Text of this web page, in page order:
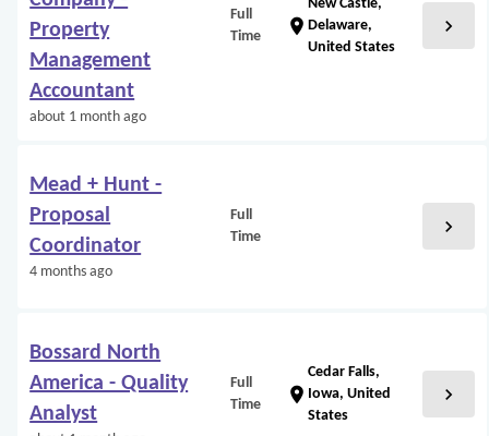
Property
Management
Accountant
about 1 month ago
Full
Time
location_on
New Castle,
Delaware,
United States
chevron_right
Mead + Hunt -
Proposal
Coordinator
4 months ago
Full
Time
chevron_right
Bossard North
America - Quality
Analyst
Full
Time
location_on
Cedar Falls,
Iowa, United
States
chevron_right